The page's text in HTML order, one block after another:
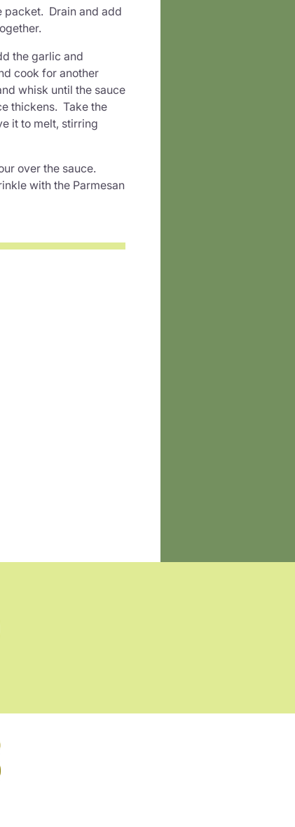
packet. Drain and add
the garlic and
cook for another
whisk until the sauce
thickens. Take the
it to melt, stirring
over the sauce.
with the Parmesan